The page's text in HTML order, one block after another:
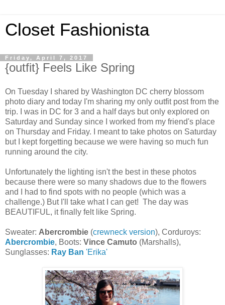
Closet Fashionista
Friday, April 7, 2017
{outfit} Feels Like Spring
On Tuesday I shared by Washington DC cherry blossom
photo diary and today I'm sharing my only outfit post from the
trip. I was in DC for 3 and a half days but only explored on
Saturday and Sunday since I worked from my friend's place
on Thursday and Friday. I meant to take photos on Saturday
but I kept forgetting because we were having so much fun
running around the city.
Unfortunately the lighting isn't the best in these photos
because there were so many shadows due to the flowers
and I had to find spots with no people (which was a
challenge.) But I'll take what I can get! The day was
BEAUTIFUL, it finally felt like Spring.
Sweater: Abercrombie (crewneck version), Corduroys:
Abercrombie, Boots: Vince Camuto (Marshalls),
Sunglasses: Ray Ban 'Erika'